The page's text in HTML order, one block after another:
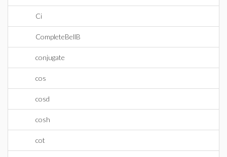
Ci
CompleteBellB
conjugate
cos
cosd
cosh
cot